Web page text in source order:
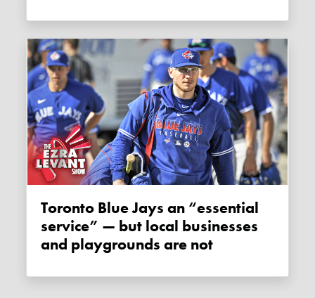
Toronto Blue Jays an “essential
service” — but local businesses
and playgrounds are not